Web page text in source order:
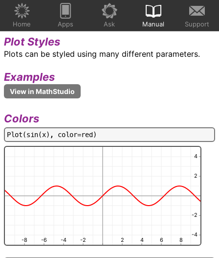
Home Apps Ask Manual Support
Plot Styles
Plots can be styled using many different parameters.
Examples
Colors
Plot(sin(x) , color=red)
-8 -6 -4 -2 2 4 6 8
-4
-2
2
4